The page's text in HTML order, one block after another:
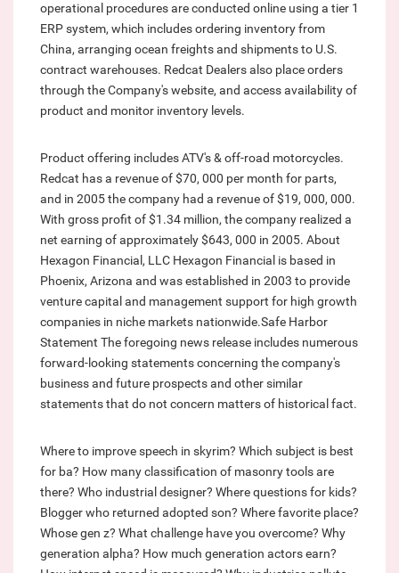
operational procedures are conducted online using a tier 1
ERP system, which includes ordering inventory from
China, arranging ocean freights and shipments to U.S.
contract warehouses. Redcat Dealers also place orders
through the Company's website, and access availability of
product and monitor inventory levels.
Product offering includes ATV's & off-road motorcycles.
Redcat has a revenue of $70, 000 per month for parts,
and in 2005 the company had a revenue of $19, 000, 000.
With gross profit of $1.34 million, the company realized a
net earning of approximately $643, 000 in 2005. About
Hexagon Financial, LLC Hexagon Financial is based in
Phoenix, Arizona and was established in 2003 to provide
venture capital and management support for high growth
companies in niche markets nationwide.Safe Harbor
Statement The foregoing news release includes numerous
forward-looking statements concerning the company's
business and future prospects and other similar
statements that do not concern matters of historical fact.
Where to improve speech in skyrim? Which subject is best
for ba? How many classification of masonry tools are
there? Who industrial designer? Where questions for kids?
Blogger who returned adopted son? Where favorite place?
Whose gen z? What challenge have you overcome? Why
generation alpha? How much generation actors earn?